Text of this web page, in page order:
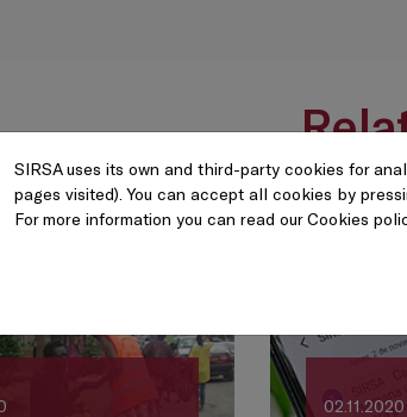
02.11.2020
SIRSA uses its own and third-party cookies for
pages visited). You can accept all cookies by
For more information you can read ourCookies